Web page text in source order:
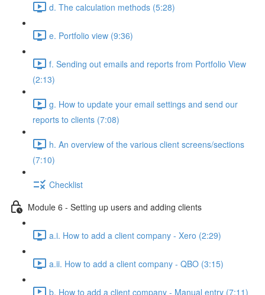
d. The calculation methods (5:28)
e. Portfolio view (9:36)
f. Sending out emails and reports from Portfolio View
(2:13)
g. How to update your email settings and send our
reports to clients (7:08)
h. An overview of the various client screens/sections
(7:10)
Checklist
Module 6 - Setting up users and adding clients
a.i. How to add a client company - Xero (2:29)
a.ii. How to add a client company - QBO (3:15)
b. How to add a client company - Manual entry (7:11)